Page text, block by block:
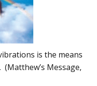
is the means
Message,